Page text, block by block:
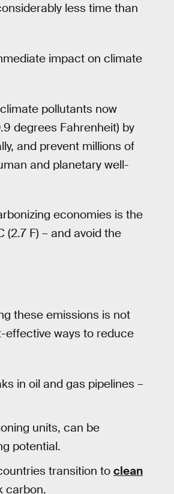
less time than
impact on climate
pollutants now
degrees Fahrenheit) by
and prevent millions of
and planetary well-
economies is the
(2.7 F) – and avoid the
these emissions is not
effective ways to reduce
in oil and gas pipelines –
units, can be
potential.
transition to clean
carbon.